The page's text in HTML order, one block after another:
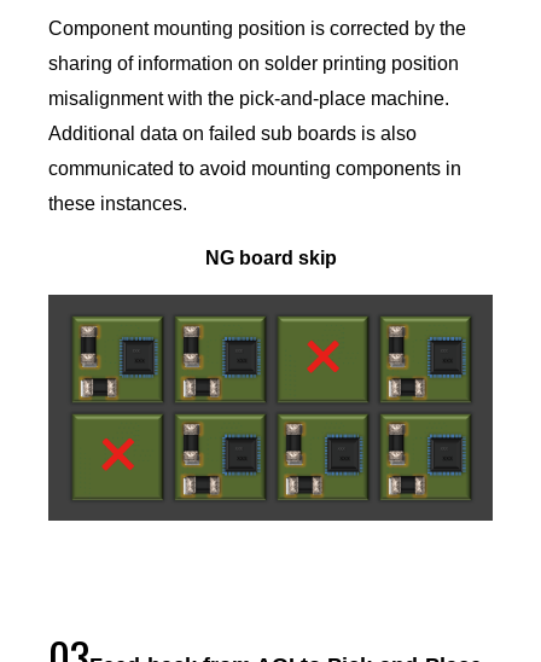
Component mounting position is corrected by the
sharing of information on solder printing position
misalignment with the pick-and-place machine.
Additional data on failed sub boards is also
communicated to avoid mounting components in
these instances.
NG board skip